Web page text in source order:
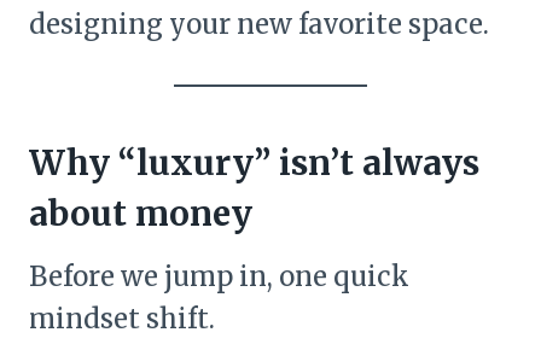
designing your new favorite space.
Why “luxury” isn’t always
about money
Before we jump in, one quick
mindset shift.